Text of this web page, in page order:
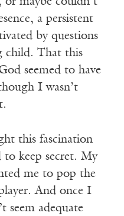
a persistent
by questions
child. That this
seemed to have
I wasn’t
this fascination
to keep secret. My
me to pop the
And once I
seem adequate